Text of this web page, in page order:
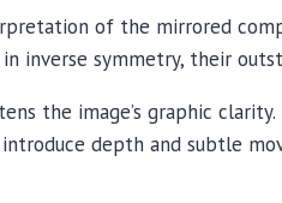
of the mirrored
inverse symmetry, their
the image’s graphic
depth and subtle